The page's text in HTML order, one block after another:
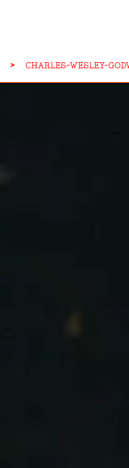
> CHARLES-WESLEY-